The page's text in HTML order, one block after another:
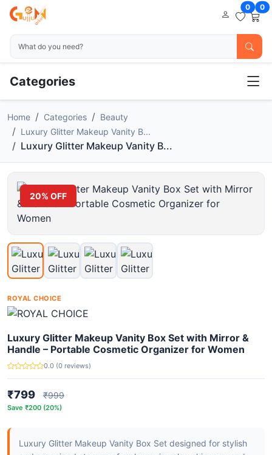
0 0
Categories
Home Categories
Beauty
Luxury Glitter Makeup Vanity B...
Luxury Glitter Makeup Vanity B...
20% OFF
ROYAL CHOICE
Luxury Glitter Makeup Vanity Box Set with Mirror &
Handle – Portable Cosmetic Organizer for Women
0.0 (0 reviews)
₹799 ₹999
Save ₹200 (20%)
Luxury Glitter Makeup Vanity Box Set designed for stylish